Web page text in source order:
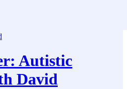
Autistic
David